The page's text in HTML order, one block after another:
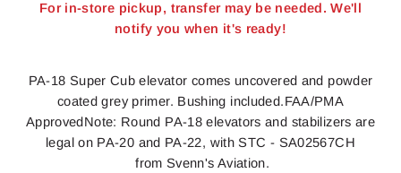
For in-store pickup, transfer may be needed. We'll
notify you when it's ready!
PA-18 Super Cub elevator comes uncovered and powder
coated grey primer. Bushing included.FAA/PMA
ApprovedNote: Round PA-18 elevators and stabilizers are
legal on PA-20 and PA-22, with STC - SA02567CH
from Svenn's Aviation.